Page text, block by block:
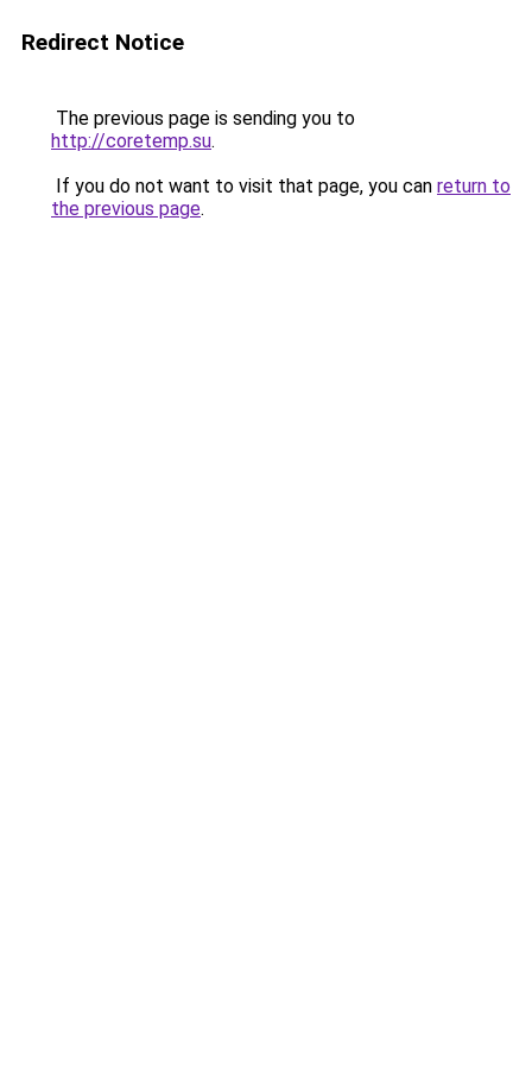
Redirect Notice
The previous page is sending you to
http://coretemp.su.
If you do not want to visit that page, you can return to
the previous page.